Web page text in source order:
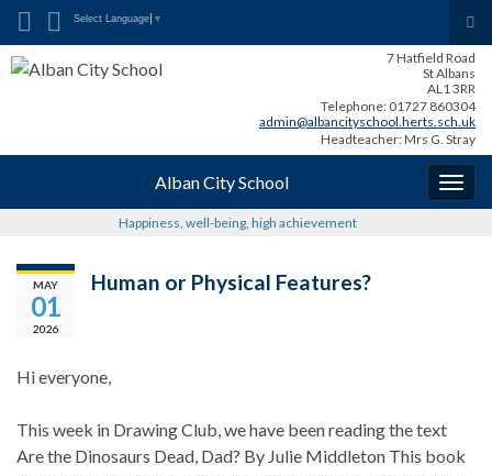
Search for:
Select Language ▼
7 Hatfield Road
St Albans
AL1 3RR
Telephone: 01727 860304
admin@albancityschool.herts.sch.uk
Headteacher: Mrs G. Stray
Alban City School
Happiness, well-being, high achievement
MAY
01
2026
Human or Physical Features?
Hi everyone,
This week in Drawing Club, we have been reading the text
Are the Dinosaurs Dead, Dad? By Julie Middleton This book